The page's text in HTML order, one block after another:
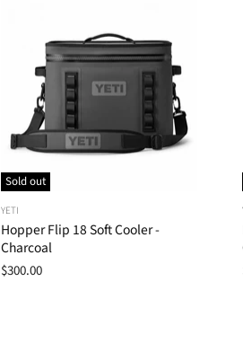
Sold out
YETI
Hopper Flip 18 Soft Cooler -
Charcoal
$300.00